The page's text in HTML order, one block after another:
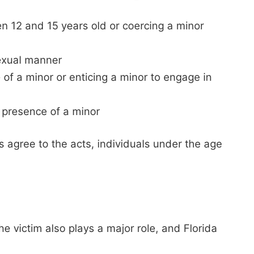
12 and 15 years old or coercing a minor
manner
a minor or enticing a minor to engage in
of a minor
agree to the acts, individuals under the age
victim also plays a major role, and Florida